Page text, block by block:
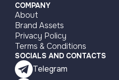
COMPANY
About
Brand Assets
Privacy Policy
Terms & Conditions
SOCIALS AND CONTACTS
Telegram